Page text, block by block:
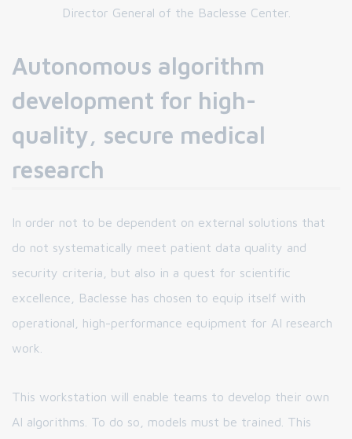
Director General of the Baclesse Center.
Autonomous algorithm
development for high-
quality, secure medical
research
In order not to be dependent on external solutions that
do not systematically meet patient data quality and
security criteria, but also in a quest for scientific
excellence, Baclesse has chosen to equip itself with
operational, high-performance equipment for AI research
work.
This workstation will enable teams to develop their own
AI algorithms. To do so, models must be trained. This